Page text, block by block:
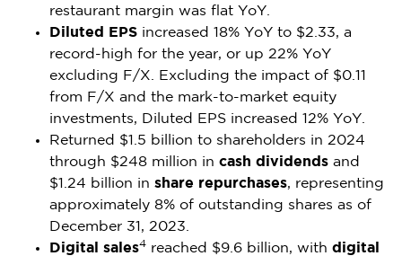
restaurant margin was flat YoY.
Diluted EPS increased 18% YoY to $2.33, a
record-high for the year, or up 22% YoY
excluding F/X. Excluding the impact of $0.11
from F/X and the mark-to-market equity
investments, Diluted EPS increased 12% YoY.
Returned $1.5 billion to shareholders in 2024
through $248 million in cash dividends and
$1.24 billion in share repurchases, representing
approximately 8% of outstanding shares as of
December 31, 2023.
Digital sales4 reached $9.6 billion, with digital